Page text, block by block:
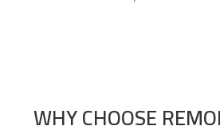
WHY CHOOSE